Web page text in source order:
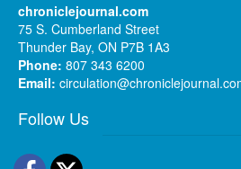
chroniclejournal.com
75 S. Cumberland Street
Thunder Bay, ON P7B 1A3
Phone: 807 343 6200
Email:
Follow Us